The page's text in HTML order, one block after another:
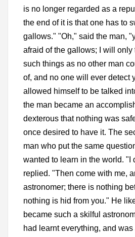
is no longer regarded as a
the end of it is that one has to
gallows." "Oh," said the man,
afraid of the gallows; I will only
such things as no other man
of, and no one will ever detect
allowed himself to be talked
the man became an
dexterous that nothing was
once desired to have it. The
man who put the same
wanted to learn in the world. "I
replied. "Then come with me,
astronomer; there is nothing
nothing is hid from you." He
became such a skilful
had learnt everything, and was